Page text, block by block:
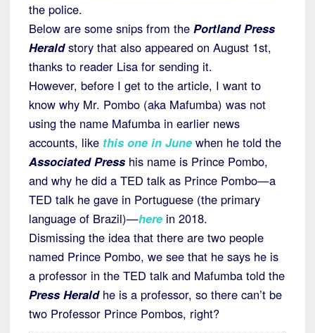
the police.
Below are some snips from the Portland Press
Heraldstory that also appeared on August 1st,
thanks to reader Lisa for sending it.
However, before I get to the article, I want to
know why Mr. Pombo (aka Mafumba) was not
using the name Mafumba in earlier news
accounts, like this one in June when he told the
Associated Press his name is Prince Pombo,
and why he did a TED talk as Prince Pombo—a
TED talk he gave in Portuguese (the primary
language of Brazil)—here in 2018.
Dismissing the idea that there are two people
named Prince Pombo, we see that he says he is
a professor in the TED talk and Mafumba told the
Press Heraldhe is a professor, so there can’t be
two Professor Prince Pombos, right?